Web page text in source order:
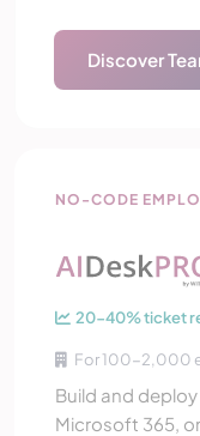
Discover
NO-CODE
AI Desk Pro
20-40% ticket
For 100-2,000
Build and deploy
Microsoft 365,